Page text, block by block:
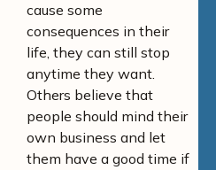
cause some
consequences in their
life, they can still stop
anytime they want.
Others believe that
people should mind their
own business and let
them have a good time if